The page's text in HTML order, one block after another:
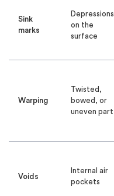
Sink
marks
Depressions
on the
surface
Warping
Twisted,
bowed, or
uneven part
Voids
Internal air
pockets